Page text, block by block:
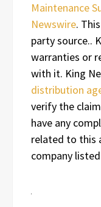
Maintenance
Newswire.
party source..
warranties or
with it. King
distribution
verify the
have any
related to this
company